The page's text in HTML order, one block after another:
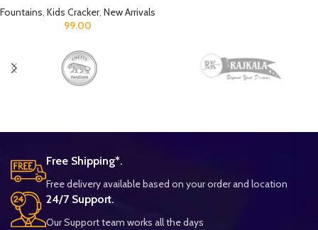
Fountains, Kids Cracker, New Arrivals
99.00
Free Shipping*.
Free delivery available based on your order and location
24/7 Support.
Our Support team works all the days